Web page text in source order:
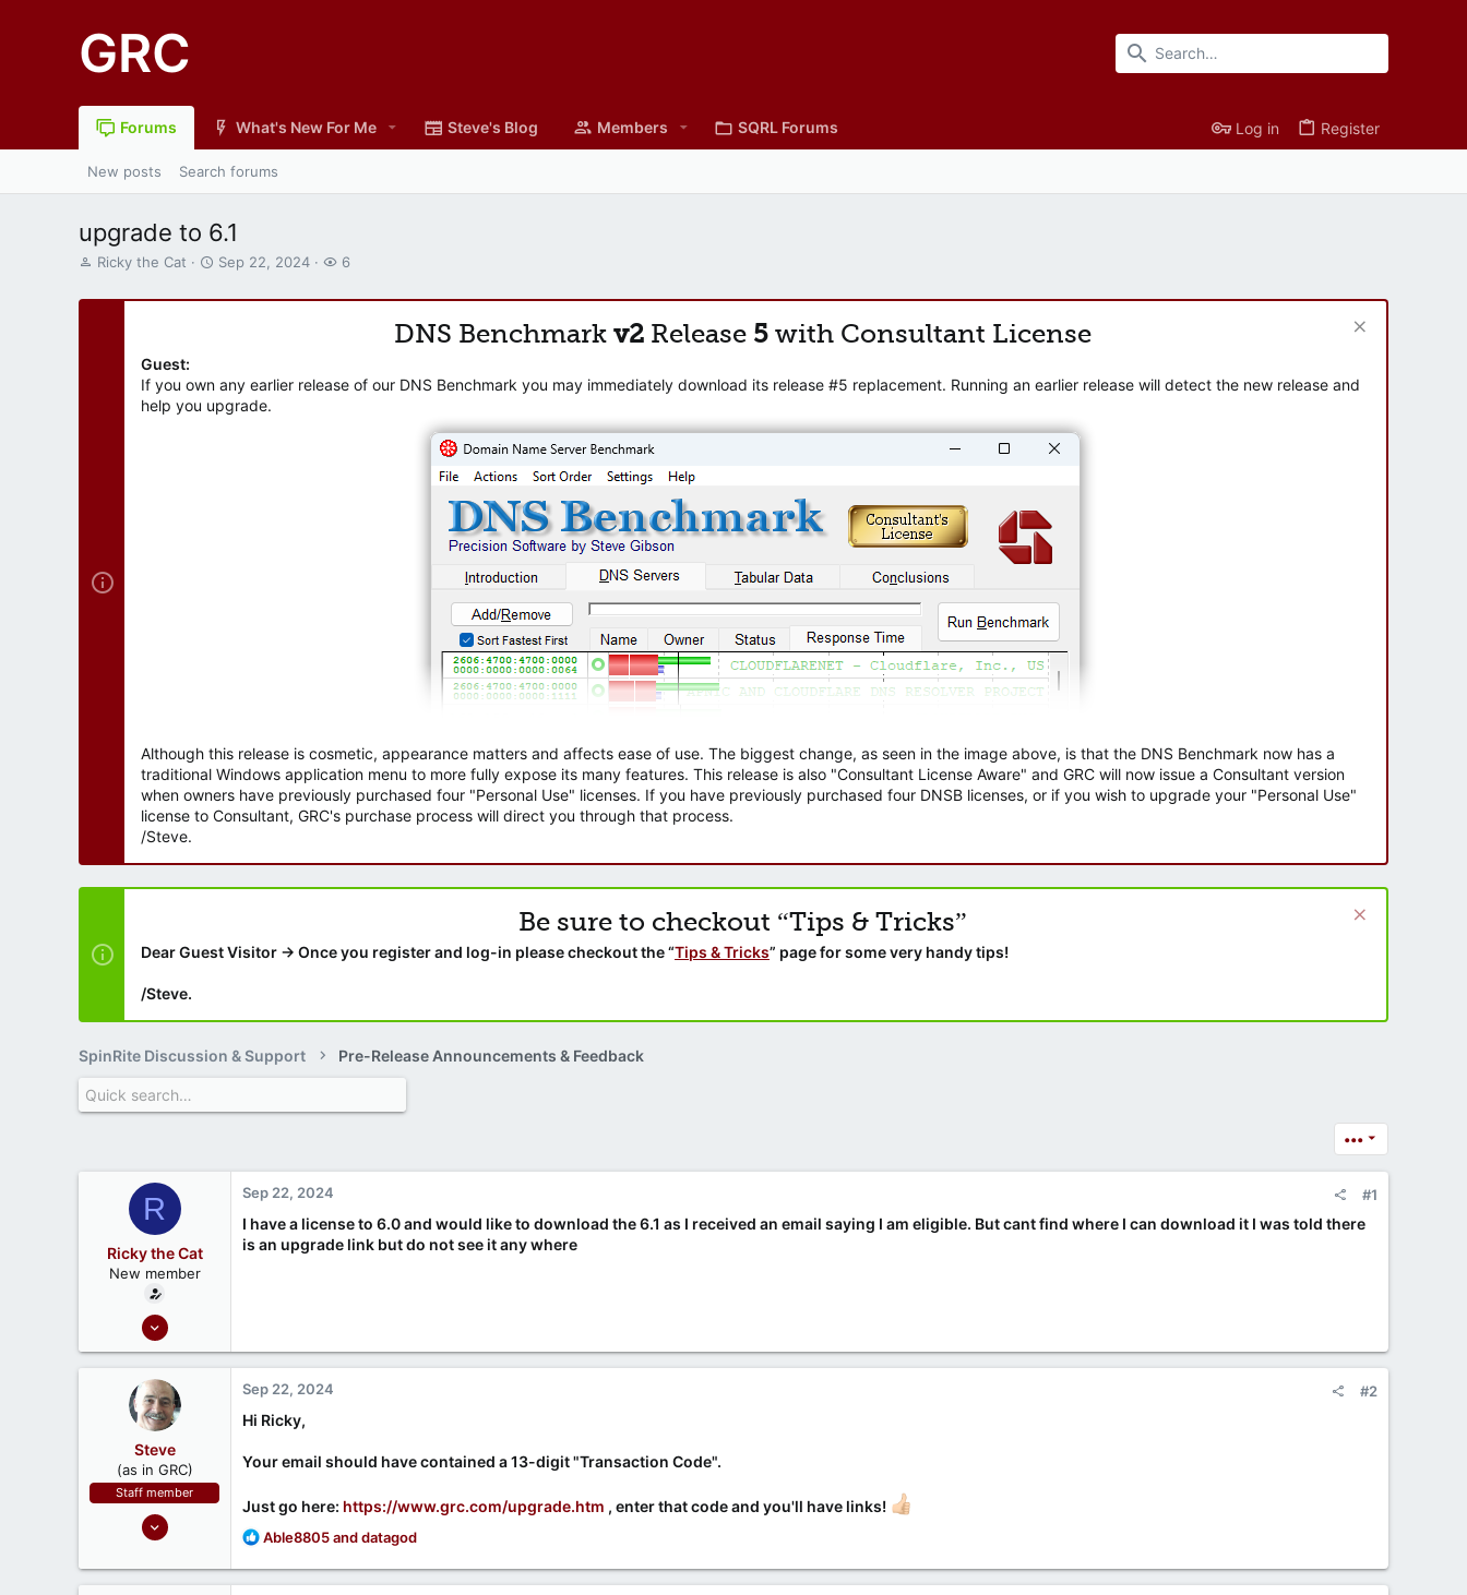
GRC
Forums What's New For Me Steve's Blog Members SQRL Forums Log in Register
New posts Search forums
upgrade to 6.1
T
r
Ricky the Cat
S
a
a
e
Sep 22, 2024
W
t
r
6
DNS Benchmark v2 Release 5 with Consultant License
Guest:
If you own any earlier release of our DNS Benchmark you may immediately download its release #5 replacement. Running an earlier release will detect the new release and
help you upgrade.
Although this release is cosmetic, appearance matters and affects ease of use. The biggest change, as seen in the image above, is that the DNS Benchmark now has a
traditional Windows application menu to more fully expose its many features. This release is also "Consultant License Aware" and GRC will now issue a Consultant version
when owners have previously purchased four "Personal Use" licenses. If you have previously purchased four DNSB licenses, or if you wish to upgrade your "Personal Use"
license to Consultant, GRC's purchase process will direct you through that process.
/Steve.
Be sure to checkout “Tips & Tricks”
Dear Guest Visitor → Once you register and log-in please checkout the “Tips & Tricks” page for some very handy tips!
/Steve.
SpinRite Discussion & Support Pre-Release Announcements & Feedback
•••
R
Ricky the Cat
New member
Sep 22, 2024
0
Sep 22, 2024 #1
I have a license to 6.0 and would like to download the 6.1 as I received an email saying I am eligible. But cant find where I can download it I was told there
is an upgrade link but do not see it any where
Steve
(as in GRC)
Staff member
Feb 1, 2019
1,279
Sep 22, 2024 #2
Hi Ricky,
Your email should have contained a 13-digit "Transaction Code".
Just go here: https://www.grc.com/upgrade.htm , enter that code and you'll have links!
R
a
Able8805anddatagod